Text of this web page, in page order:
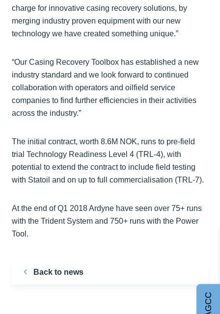
charge for innovative casing recovery solutions, by
merging industry proven equipment with our new
technology we have created something unique.”
“Our Casing Recovery Toolbox has established a new
industry standard and we look forward to continued
collaboration with operators and oilfield service
companies to find further efficiencies in their activities
across the industry.”
The initial contract, worth 8.6M NOK, runs to pre-field
trial Technology Readiness Level 4 (TRL-4), with
potential to extend the contract to include field testing
with Statoil and on up to full commercialisation (TRL-7).
At the end of Q1 2018 Ardyne have seen over 75+ runs
with the Trident System and 750+ runs with the Power
Tool.
Back to news